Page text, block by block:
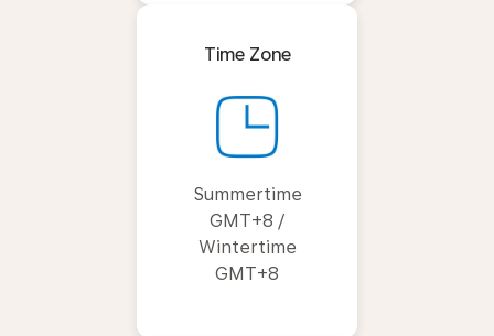
Time Zone
Summertime
GMT+8 /
Wintertime
GMT+8